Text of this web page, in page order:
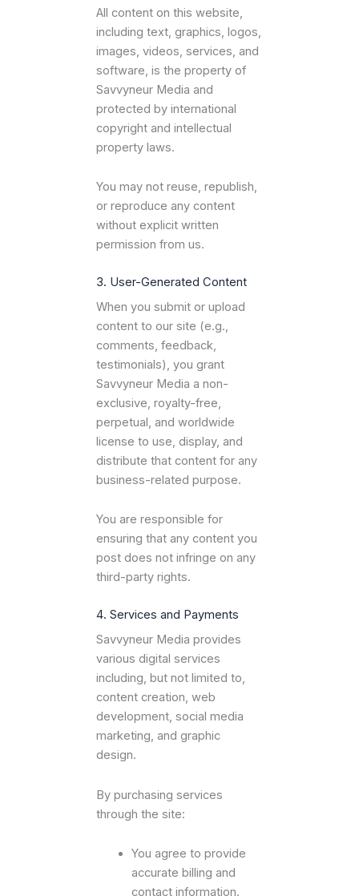
All content on this website,
including text, graphics, logos,
images, videos, services, and
software, is the property of
Savvyneur Media and
protected by international
copyright and intellectual
property laws.
You may not reuse, republish,
or reproduce any content
without explicit written
permission from us.
3. User-Generated Content
When you submit or upload
content to our site (e.g.,
comments, feedback,
testimonials), you grant
Savvyneur Media a non-
exclusive, royalty-free,
perpetual, and worldwide
license to use, display, and
distribute that content for any
business-related purpose.
You are responsible for
ensuring that any content you
post does not infringe on any
third-party rights.
4. Services and Payments
Savvyneur Media provides
various digital services
including, but not limited to,
content creation, web
development, social media
marketing, and graphic
design.
By purchasing services
through the site:
You agree to provide
accurate billing and
contact information.